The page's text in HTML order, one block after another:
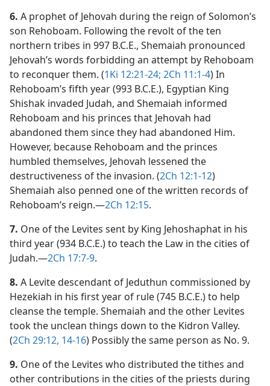
6. A prophet of Jehovah during the reign of Solomon’s
son Rehoboam. Following the revolt of the ten
northern tribes in 997 B.C.E., Shemaiah pronounced
Jehovah’s words forbidding an attempt by Rehoboam
to reconquer them. (1Ki 12:21-24; 2Ch 11:1-4) In
Rehoboam’s fifth year (993 B.C.E.), Egyptian King
Shishak invaded Judah, and Shemaiah informed
Rehoboam and his princes that Jehovah had
abandoned them since they had abandoned Him.
However, because Rehoboam and the princes
humbled themselves, Jehovah lessened the
destructiveness of the invasion. (2Ch 12:1-12)
Shemaiah also penned one of the written records of
Rehoboam’s reign.​—2Ch 12:15.
7. One of the Levites sent by King Jehoshaphat in his
third year (934 B.C.E.) to teach the Law in the cities of
Judah.​—2Ch 17:7-9.
8. A Levite descendant of Jeduthun commissioned by
Hezekiah in his first year of rule (745 B.C.E.) to help
cleanse the temple. Shemaiah and the other Levites
took the unclean things down to the Kidron Valley.
(2Ch 29:12, 14-16) Possibly the same person as No. 9.
9. One of the Levites who distributed the tithes and
other contributions in the cities of the priests during